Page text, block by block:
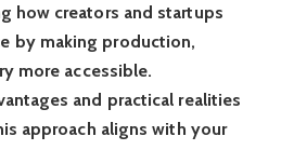
how creators and startups
by making production,
more accessible.
and practical realities
approach aligns with your